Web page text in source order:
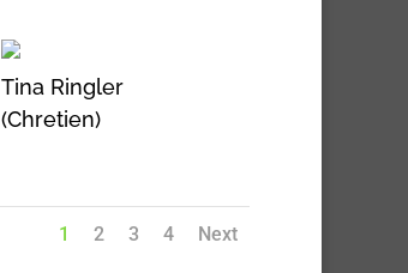
Tina Ringler
(Chretien)
1 2 3 4 Next